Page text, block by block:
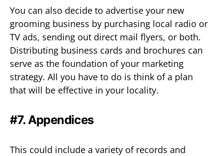
You can also decide to advertise your new
grooming business by purchasing local radio or
TV ads, sending out direct mail flyers, or both.
Distributing business cards and brochures can
serve as the foundation of your marketing
strategy. All you have to do is think of a plan
that will be effective in your locality.
#7. Appendices
This could include a variety of records and